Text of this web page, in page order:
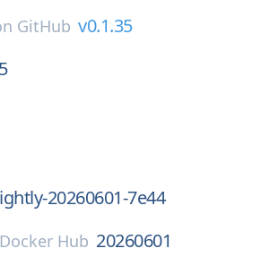
GitHub v0.1.35
20260601-7e44
Docker Hub 20260601